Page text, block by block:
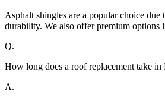
Asphalt shingles are a popular choice
durability. We also offer premium options
Q.
How long does a roof replacement take
A.